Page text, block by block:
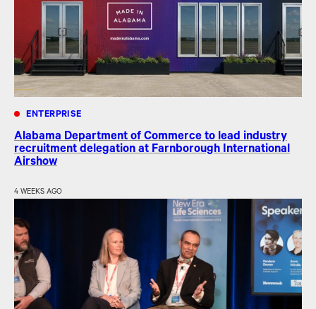
ENTERPRISE
Alabama Department of Commerce to lead industry
recruitment delegation at Farnborough International
Airshow
4 WEEKS AGO